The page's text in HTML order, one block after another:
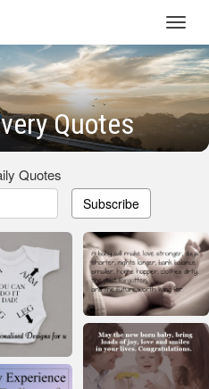
Quotes
Quotes
Subscribe